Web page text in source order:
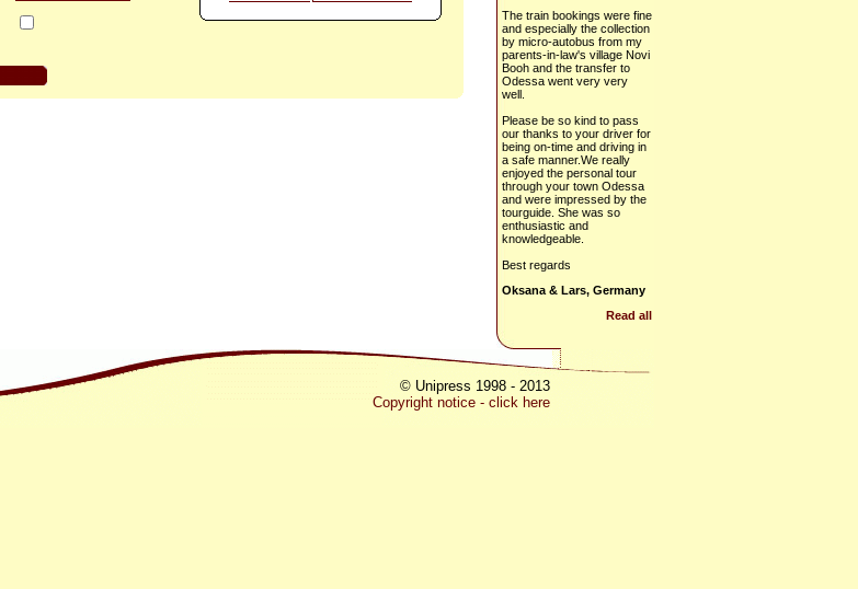
The train bookings were fine
and especially the collection
by micro-autobus from my
parents-in-law's village Novi
Booh and the transfer to
Odessa went very very
well.
Please be so kind to pass
our thanks to your driver for
being on-time and driving in
a safe manner.We really
enjoyed the personal tour
through your town Odessa
and were impressed by the
tourguide. She was so
enthusiastic and
knowledgeable.
Best regards
Oksana & Lars, Germany
Read all
© Unipress 1998 - 2013
Copyright notice - click here